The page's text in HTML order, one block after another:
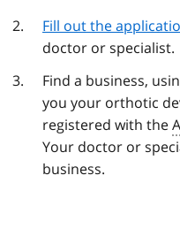
Fill out the
doctor or specialist.
Find a business,
you your orthotic
registered with the
Your doctor or
business.